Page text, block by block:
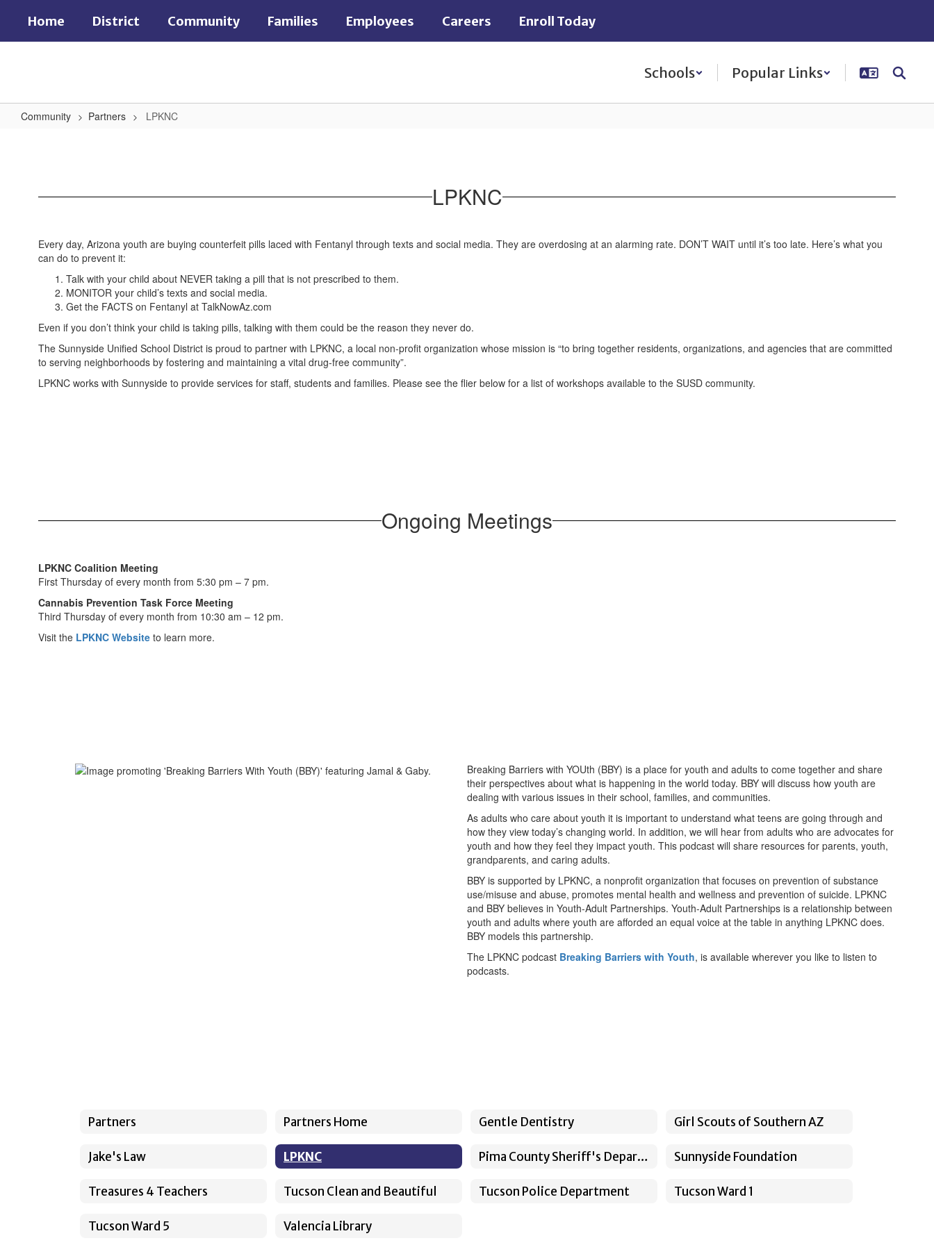
main
Home District Community Families Employees Careers Enroll Today
Schools Popular Links
Community Partners LPKNC
LPKNC
Every day, Arizona youth are buying counterfeit pills laced with Fentanyl through texts and social media. They are overdosing at an alarming rate. DON’T WAIT until it’s too late. Here’s what you
can do to prevent it:
Talk with your child about NEVER taking a pill that is not prescribed to them.
MONITOR your child’s texts and social media.
Get the FACTS on Fentanyl at TalkNowAz.com
Even if you don’t think your child is taking pills, talking with them could be the reason they never do.
The Sunnyside Unified School District is proud to partner with LPKNC, a local non-profit organization whose mission is “to bring together residents, organizations, and agencies that are committed
to serving neighborhoods by fostering and maintaining a vital drug-free community”.
LPKNC works with Sunnyside to provide services for staff, students and families. Please see the flier below for a list of workshops available to the SUSD community.
Ongoing Meetings
LPKNC Coalition Meeting
First Thursday of every month from 5:30 pm – 7 pm.
Cannabis Prevention Task Force Meeting
Third Thursday of every month from 10:30 am – 12 pm.
Visit the LPKNC Website to learn more.
Breaking Barriers with YOUth (BBY) is a place for youth and adults to come together and share
their perspectives about what is happening in the world today. BBY will discuss how youth are
dealing with various issues in their school, families, and communities.
As adults who care about youth it is important to understand what teens are going through and
how they view today’s changing world. In addition, we will hear from adults who are advocates for
youth and how they feel they impact youth. This podcast will share resources for parents, youth,
grandparents, and caring adults.
BBY is supported by LPKNC, a nonprofit organization that focuses on prevention of substance
use/misuse and abuse, promotes mental health and wellness and prevention of suicide. LPKNC
and BBY believes in Youth-Adult Partnerships. Youth-Adult Partnerships is a relationship between
youth and adults where youth are afforded an equal voice at the table in anything LPKNC does.
BBY models this partnership.
The LPKNC podcast Breaking Barriers with Youth, is available wherever you like to listen to
podcasts.
Partners Partners Home Gentle Dentistry Girl Scouts of Southern AZ
Jake's Law LPKNC Pima County Sheriff's Department Sunnyside Foundation
Treasures 4 Teachers Tucson Clean and Beautiful Tucson Police Department Tucson Ward 1
Tucson Ward 5 Valencia Library